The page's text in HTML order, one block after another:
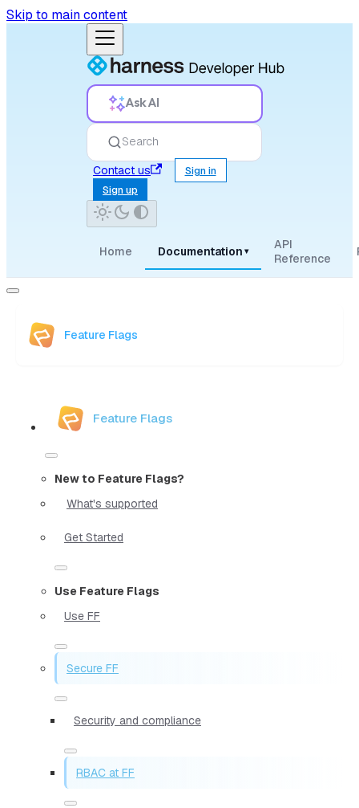
Skip to main content
Ask AI
Search
Contact us
Sign in
Sign up
Home Documentation ▾
API
Reference
Feature Flags
Feature Flags
New to Feature Flags?
What's supported
Get Started
Use Feature Flags
Use FF
Secure FF
Security and compliance
RBAC at FF